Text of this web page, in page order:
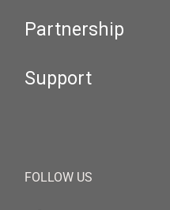
Partnership
Support
FOLLOW US